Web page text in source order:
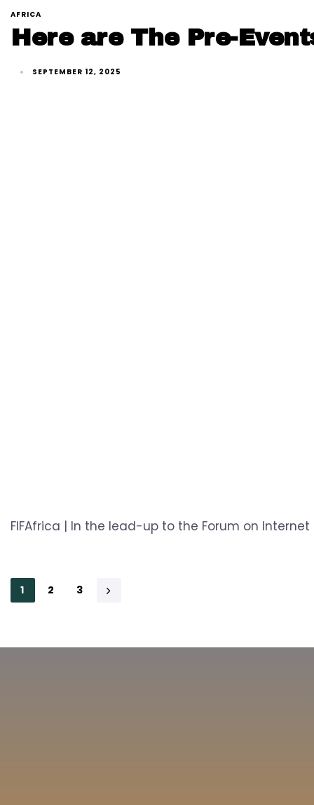
AFRICA
Here are The Pre-
SEPTEMBER 12, 2025
FIFAfrica | In the lead-up to the Forum on
1 2 3